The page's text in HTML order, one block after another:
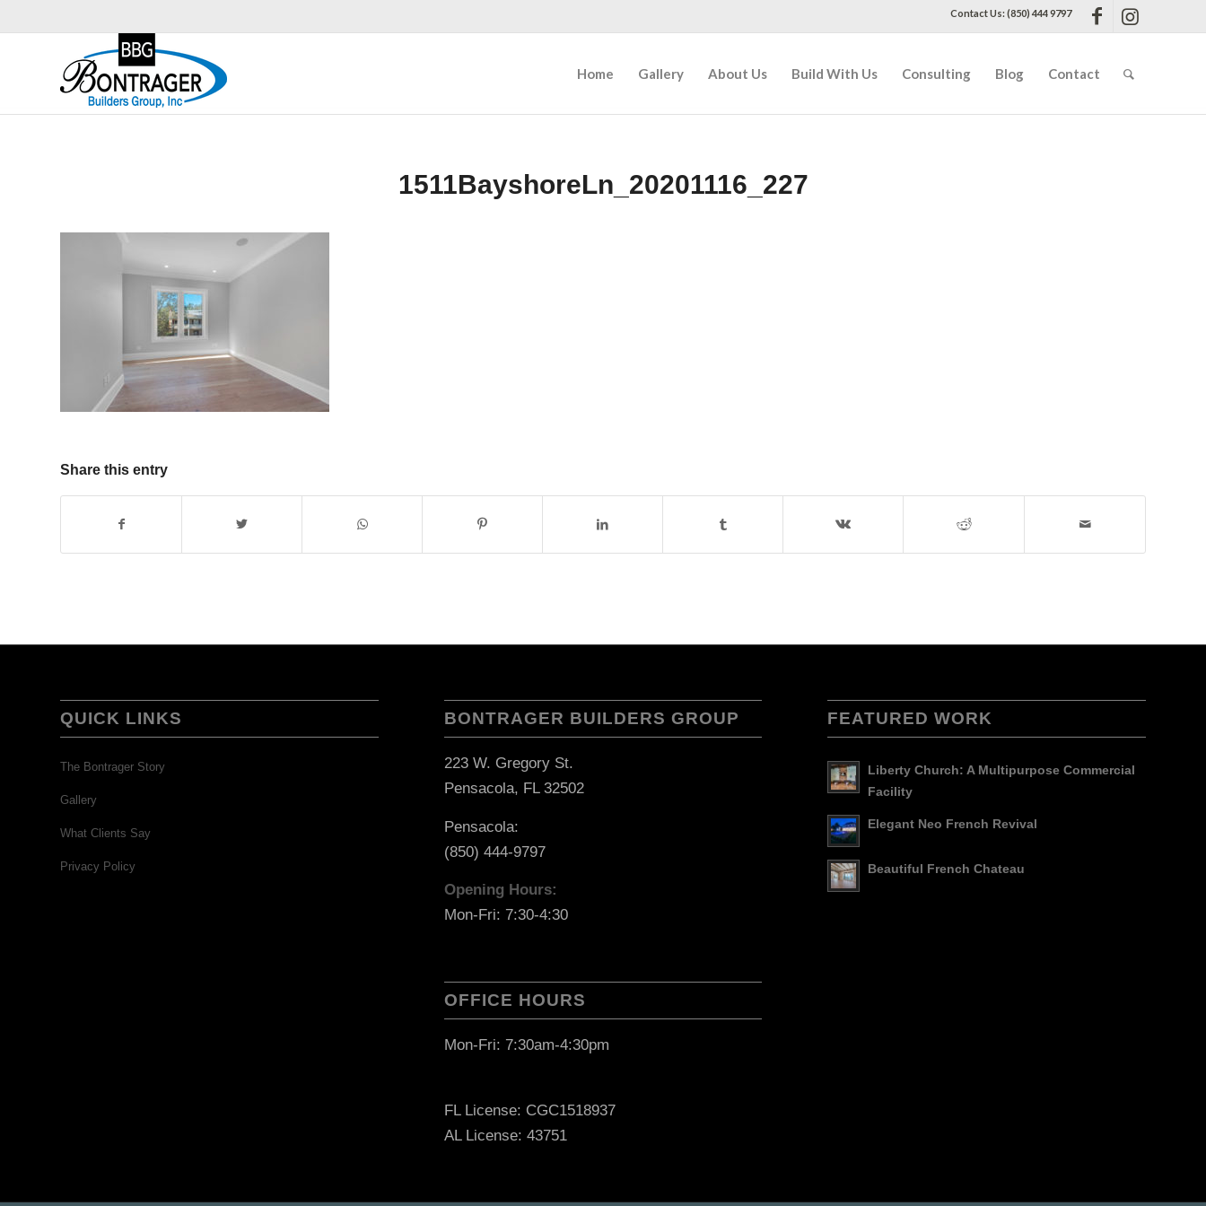
Contact Us: (850) 444 9797
Home Gallery About Us Build With Us Consulting Blog Contact
1511BayshoreLn_20201116_227
Share this entry
QUICK LINKS
The Bontrager Story
Gallery
What Clients Say
Privacy Policy
BONTRAGER BUILDERS GROUP
223 W. Gregory St.
Pensacola, FL 32502
Pensacola:
(850) 444-9797
Opening Hours:
Mon-Fri: 7:30-4:30
OFFICE HOURS
Mon-Fri: 7:30am-4:30pm
FL License: CGC1518937
AL License: 43751
FEATURED WORK
Liberty Church: A Multipurpose Commercial
Facility
Elegant Neo French Revival
Beautiful French Chateau